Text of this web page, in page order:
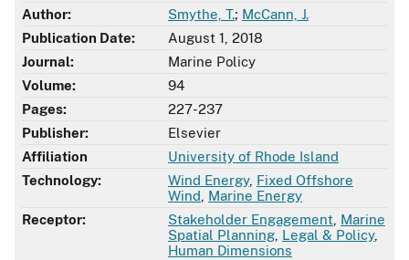
Author:
Smythe, T.; McCann, J.
Publication Date:
August 1, 2018
Journal:
Marine Policy
Volume:
94
Pages:
227-237
Publisher:
Elsevier
Affiliation
University of Rhode Island
Technology:
Wind Energy, Fixed Offshore
Wind Marine Energy
Receptor:
Stakeholder Engagement Marine
Spatial Planning Legal & Policy,
Human Dimensions